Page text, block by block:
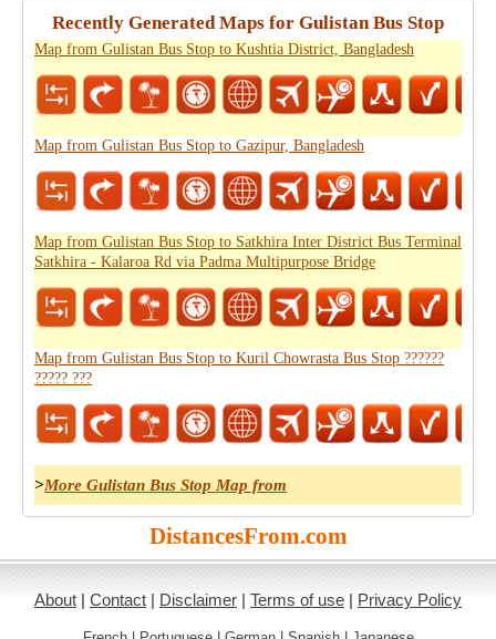
Recently Generated Maps for Gulistan Bus Stop
Map from Gulistan Bus Stop to Kushtia District, Bangladesh
Map from Gulistan Bus Stop to Gazipur, Bangladesh
Map from Gulistan Bus Stop to Satkhira Inter District Bus Terminal
Satkhira - Kalaroa Rd via Padma Multipurpose Bridge
Map from Gulistan Bus Stop to Kuril Chowrasta Bus Stop ??????
????? ???
>More Gulistan Bus Stop Map from
DistancesFrom.com
About | Contact | Disclaimer | Terms of use | Privacy Policy